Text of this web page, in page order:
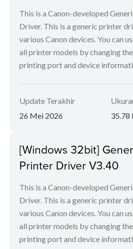
This is a Canon-developed
Driver. This is a generic printer
various Canon devices. You can
all printer models by changing
printing port and device
Update Terakhir
26 Mei 2026
35.78
[Windows 32bit]
Printer Driver V3.40
This is a Canon-developed
Driver. This is a generic printer
various Canon devices. You can
all printer models by changing
printing port and device